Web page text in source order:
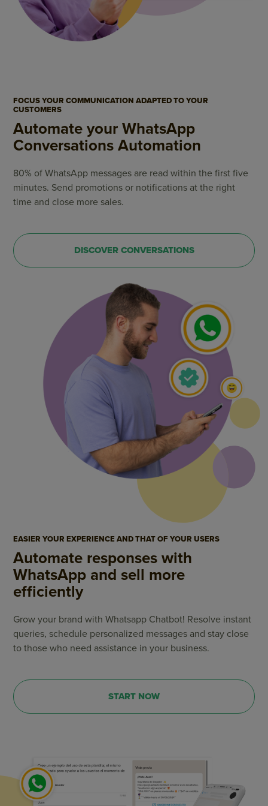
FOCUS YOUR COMMUNICATION ADAPTED TO YOUR
CUSTOMERS
Automate your WhatsApp
Conversations Automation
80% of WhatsApp messages are read within the first five
minutes. Send promotions or notifications at the right
time and close more sales.
DISCOVER CONVERSATIONS
EASIER YOUR EXPERIENCE AND THAT OF YOUR USERS
Automate responses with
WhatsApp and sell more
efficiently
Grow your brand with Whatsapp Chatbot! Resolve instant
queries, schedule personalized messages and stay close
to those who need assistance in your business.
START NOW